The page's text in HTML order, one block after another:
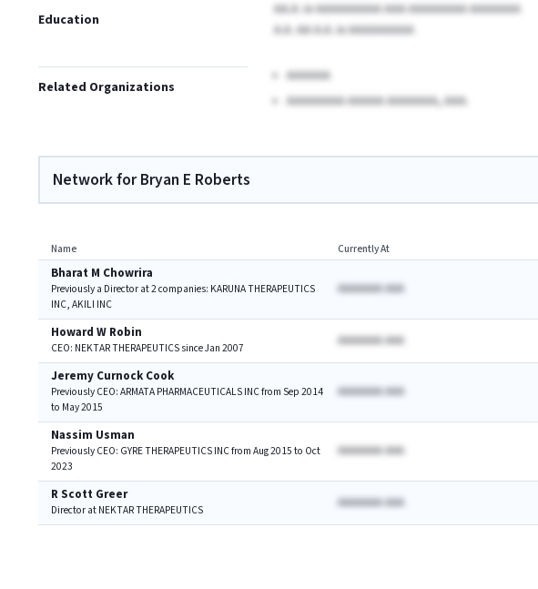
Education
AA.A. in AAAAAAAAA AAA AAAAAAAA AAAAAAA
A.A. AA A.A. in AAAAAAAAA
Related Organizations
AAAAAA
AAAAAAAA AAAAA AAAAAAA, AAA.
Network for Bryan E Roberts
Name Currently At
Bharat M Chowrira
Previously a Director at 2 companies: KARUNA THERAPEUTICS
INC, AKILI INC
AAAAAAA AAA
Howard W Robin
CEO: NEKTAR THERAPEUTICS since Jan 2007 AAAAAAA AAA
Jeremy Curnock Cook
Previously CEO: ARMATA PHARMACEUTICALS INC from Sep 2014
to May 2015
AAAAAAA AAA
Nassim Usman
Previously CEO: GYRE THERAPEUTICS INC from Aug 2015 to Oct
2023
AAAAAAA AAA
R Scott Greer
Director at NEKTAR THERAPEUTICS AAAAAAA AAA